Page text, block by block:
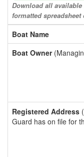
Download all
formatted
Boat Name
Boat Owner
Registered Address
Guard has on file for